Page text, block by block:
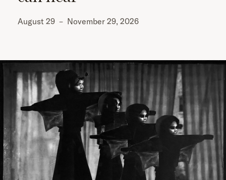
August 29 – November 29, 2026